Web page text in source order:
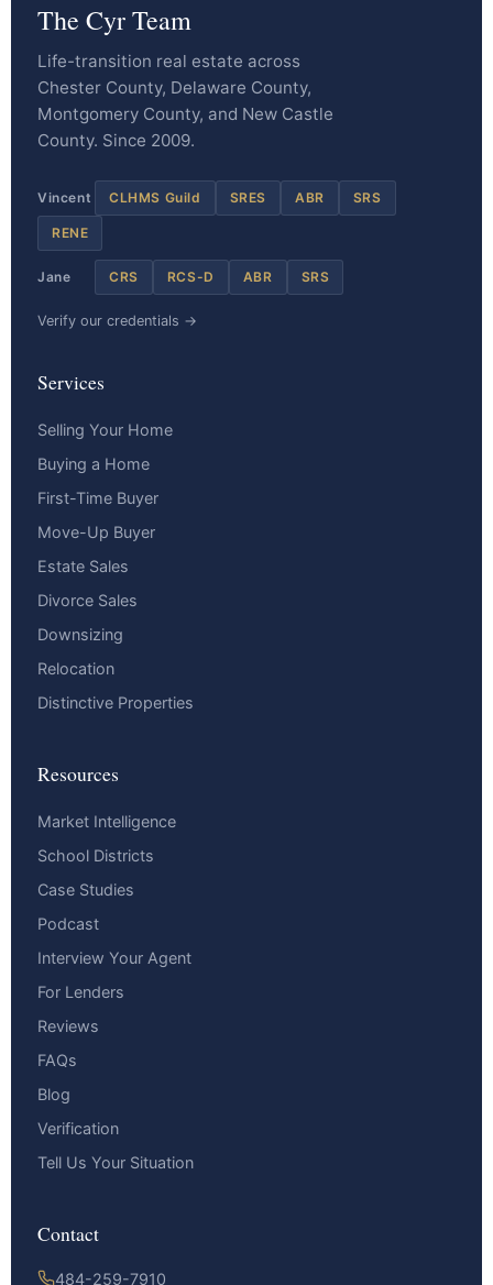
The Cyr Team
Life-transition real estate across
Chester County, Delaware County,
Montgomery County, and New Castle
County. Since 2009.
Vincent CLHMS Guild SRES ABR SRS
RENE
Jane CRS RCS-D ABR SRS
Verify our credentials →
Services
Selling Your Home
Buying a Home
First-Time Buyer
Move-Up Buyer
Estate Sales
Divorce Sales
Downsizing
Relocation
Distinctive Properties
Resources
Market Intelligence
School Districts
Case Studies
Podcast
Interview Your Agent
For Lenders
Reviews
FAQs
Blog
Verification
Tell Us Your Situation
Contact
484-259-7910